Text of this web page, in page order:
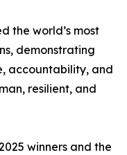
the world’s most
demonstrating
accountability, and
resilient, and
winners and the